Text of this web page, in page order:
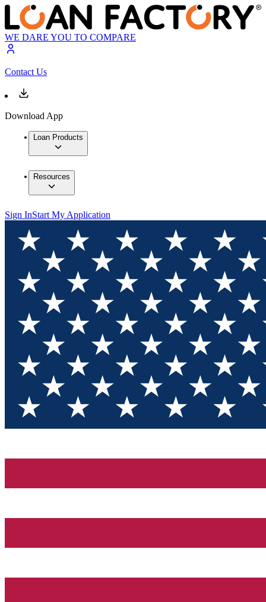
WE DARE YOU TO COMPARE
Contact Us
Download App
Loan Products
Resources
Sign InStart My Application